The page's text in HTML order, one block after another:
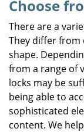
Choose
There are a
They differ from
shape.
from a range of
locks may be
being able to
sophisticated
content. We